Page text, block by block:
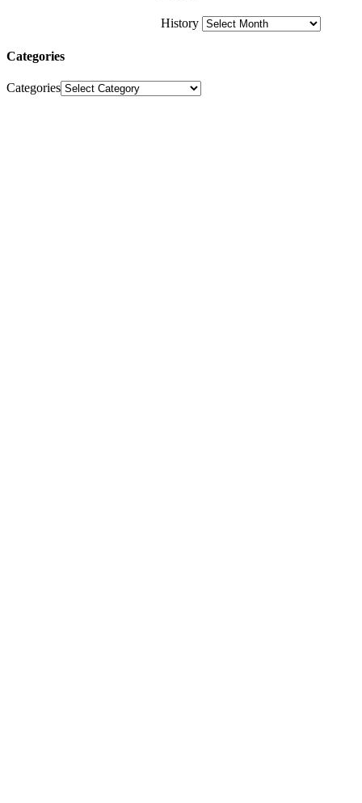
History
Categories
Categories